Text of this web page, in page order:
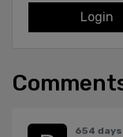
Login
654 days